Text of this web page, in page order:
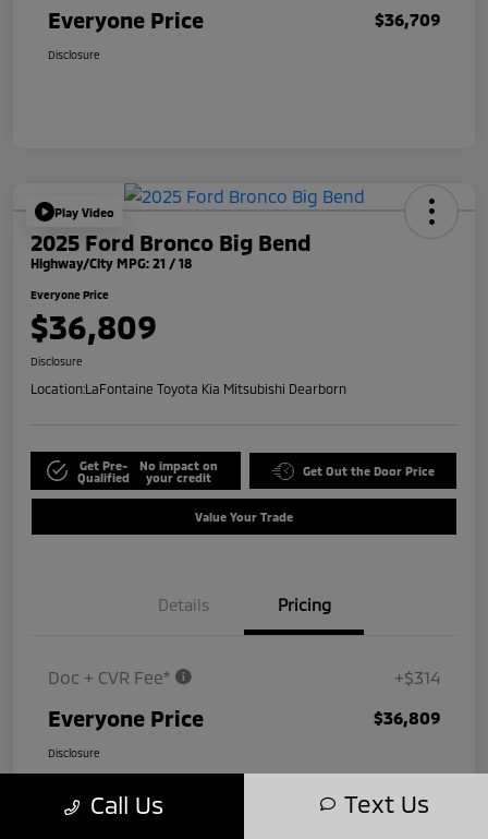
Everyone Price $36,709
Disclosure
Play Video
2025 Ford Bronco Big Bend
Highway/City MPG: 21 / 18
Everyone Price
$36,809
Disclosure
Location:LaFontaine Toyota Kia Mitsubishi Dearborn
Get Pre-
Qualified
No impact on
your credit
Get Out the Door Price
Value Your Trade
Details Pricing
Doc + CVR Fee* +$314
Everyone Price $36,809
Disclosure
Call Us Text Us